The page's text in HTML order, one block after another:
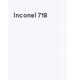
Inconel 718